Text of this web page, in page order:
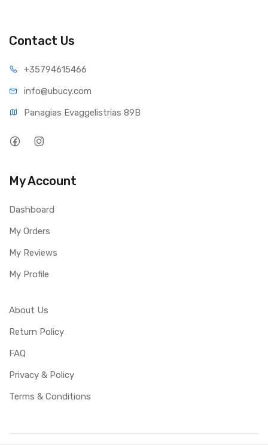
Contact Us
+35794615466
info@ubucy.com
Panagias Evaggelistrias 89B
My Account
Dashboard
My Orders
My Reviews
My Profile
About Us
Return Policy
FAQ
Privacy & Policy
Terms & Conditions